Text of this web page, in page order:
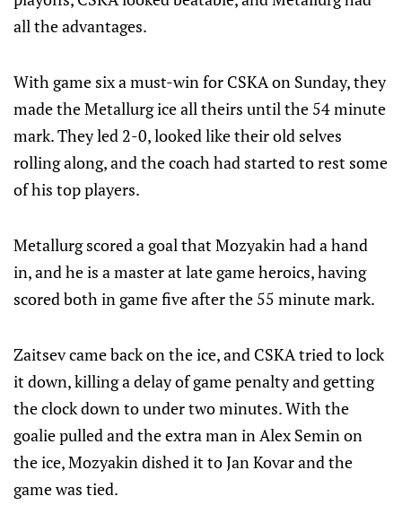
all the advantages.
With game six a must-win for CSKA on Sunday, they
made the Metallurg ice all theirs until the 54 minute
mark. They led 2-0, looked like their old selves
rolling along, and the coach had started to rest some
of his top players.
Metallurg scored a goal that Mozyakin had a hand
in, and he is a master at late game heroics, having
scored both in game five after the 55 minute mark.
Zaitsev came back on the ice, and CSKA tried to lock
it down, killing a delay of game penalty and getting
the clock down to under two minutes. With the
goalie pulled and the extra man in Alex Semin on
the ice, Mozyakin dished it to Jan Kovar and the
game was tied.